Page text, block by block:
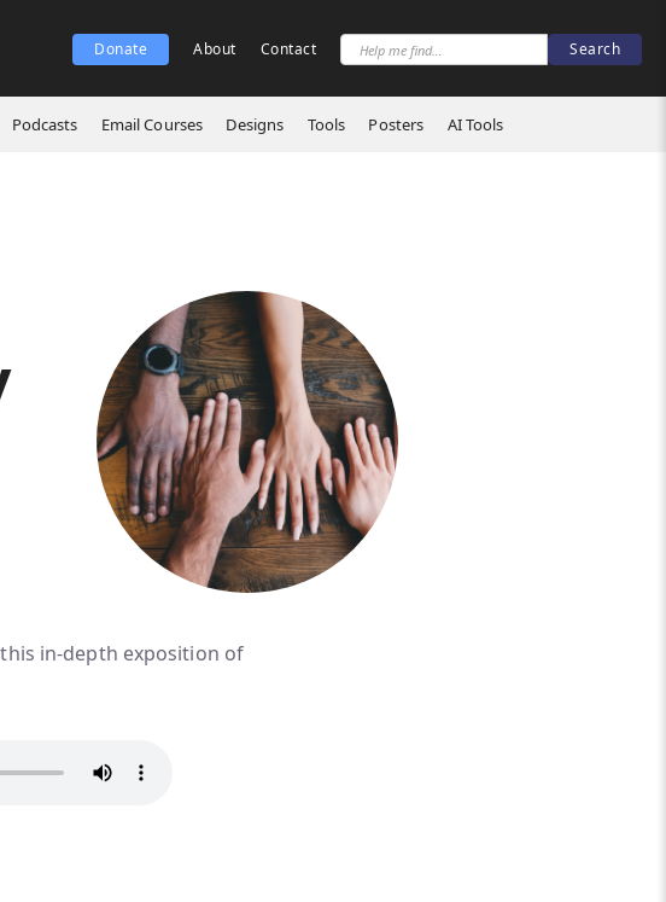
Donate About Contact
Podcasts Email Courses Designs Tools Posters AI Tools
in-depth exposition of